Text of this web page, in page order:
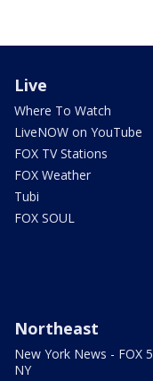
Live
Where To Watch
LiveNOW on YouTube
FOX TV Stations
FOX Weather
Tubi
FOX SOUL
Northeast
New York News - FOX 5
NY